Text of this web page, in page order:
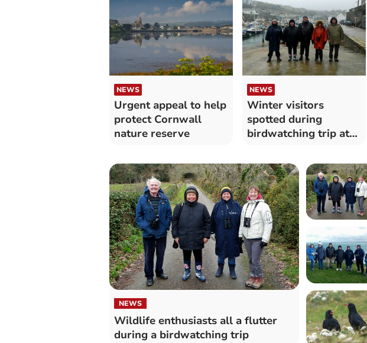
NEWS
Urgent appeal to help
protect Cornwall
nature reserve
NEWS
Winter visitors
spotted during
birdwatching trip at
NEWS
Wildlife enthusiasts all a flutter
during a birdwatching trip